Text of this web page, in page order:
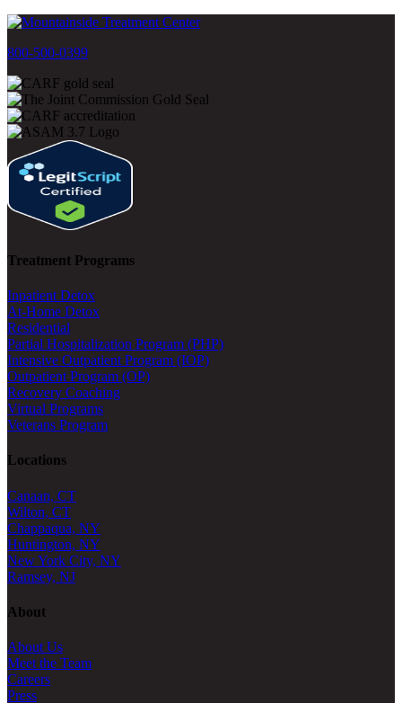
800-500-0399
Treatment Programs
Inpatient Detox
At-Home Detox
Residential
Partial Hospitalization Program (PHP)
Intensive Outpatient Program (IOP)
Outpatient Program (OP)
Recovery Coaching
Virtual Programs
Veterans Program
Locations
Canaan, CT
Wilton, CT
Chappaqua, NY
Huntington, NY
New York City, NY
Ramsey, NJ
About
About Us
Meet the Team
Careers
Press